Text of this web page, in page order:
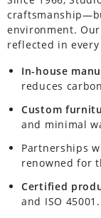
environment.
reflected in
In-house
reduces
Custom
and minimal
Partnerships
renowned for
Certified
and ISO 45001.